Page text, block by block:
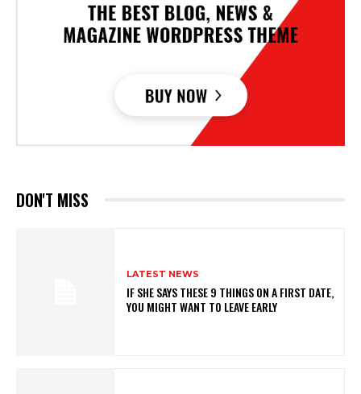
DON'T MISS
LATEST NEWS
IF SHE SAYS THESE 9 THINGS ON A FIRST DATE,
YOU MIGHT WANT TO LEAVE EARLY